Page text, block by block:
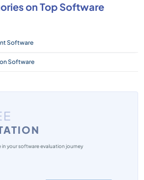
on Top Software
Software
Software
in your software evaluation journey